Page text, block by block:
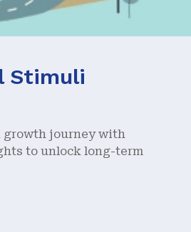
Stimuli
growth journey with
to unlock long-term